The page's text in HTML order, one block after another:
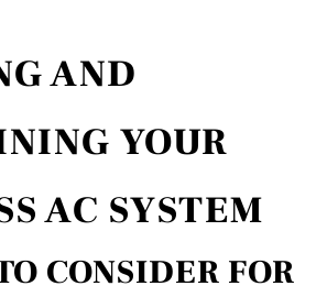
AND
YOUR
AC SYSTEM
CONSIDER FOR